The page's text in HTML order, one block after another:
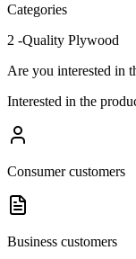
Categories
2 -Quality Plywood
Are you interested in
Interested in the
Consumer customers
Business customers